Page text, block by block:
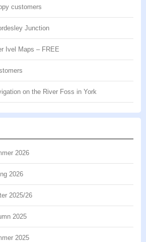
customers
Junction
Ivel Maps – FREE
on the River Foss in York
2026
2026
2025/26
2025
2025